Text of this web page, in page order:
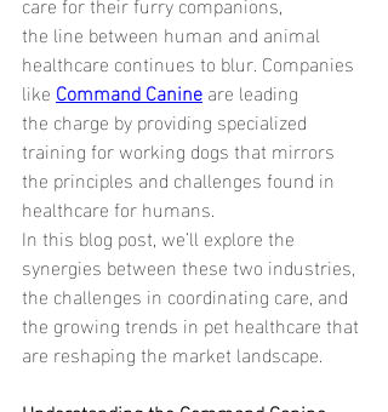
the line between human and animal
healthcare continues to blur. Companies
like Command Canineare leading
the charge by providing specialized
training for working dogs that mirrors
the principles and challenges found in
healthcare for humans.
In this blog post, we’ll explore the
synergies between these two industries,
the challenges in coordinating care, and
the growing trends in pet healthcare that
are reshaping the market landscape.